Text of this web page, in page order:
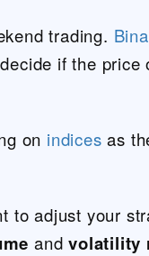
trading.
if the
on indices as
to adjust your
andvolatility